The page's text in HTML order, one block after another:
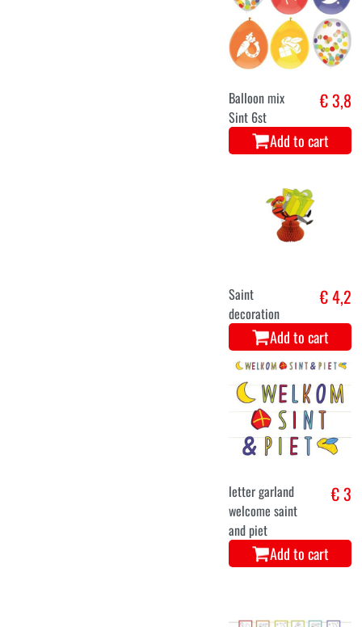
Balloon mix
Sint 6st
€ 3,8
Add to cart
Saint
decoration
€ 4,2
Add to cart
letter garland
welcome saint
and piet
€ 3
Add to cart